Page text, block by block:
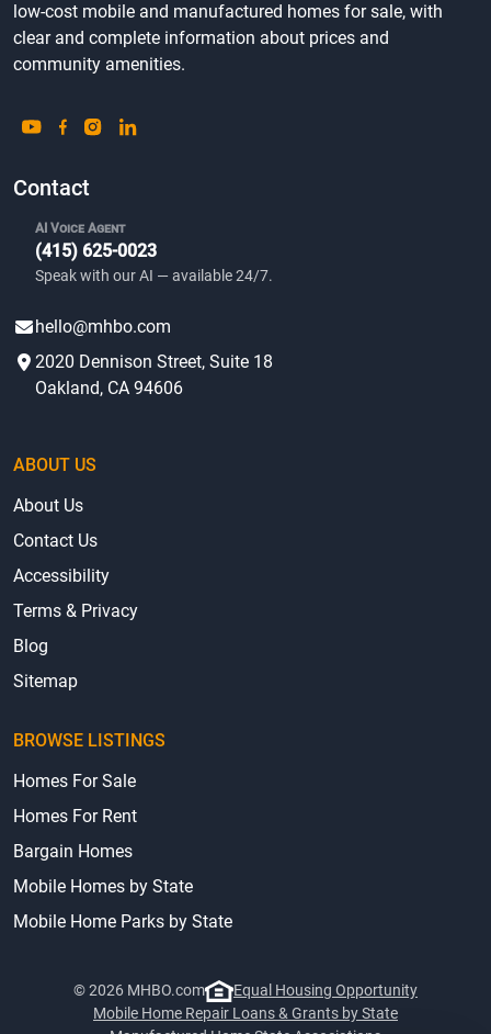
low-cost mobile and manufactured homes for sale, with
clear and complete information about prices and
community amenities.
Contact
AI Voice Agent
(415) 625-0023
Speak with our AI — available 24/7.
hello@mhbo.com
2020 Dennison Street, Suite 18
Oakland, CA 94606
ABOUT US
About Us
Contact Us
Accessibility
Terms & Privacy
Blog
Sitemap
BROWSE LISTINGS
Homes For Sale
Homes For Rent
Bargain Homes
Mobile Homes by State
Mobile Home Parks by State
© 2026 MHBO.com
Equal Housing Opportunity
Mobile Home Repair Loans & Grants by State